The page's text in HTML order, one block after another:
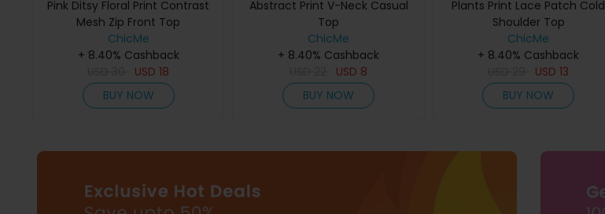
Pink Ditsy Floral Print Contrast
Mesh Zip Front Top
ChicMe
+ 8.40% Cashback
USD18
BUY NOW
Abstract Print V-Neck Casual
Top
ChicMe
+ 8.40% Cashback
USD 8
BUY NOW
Plants Print Lace Patch Cold
Shoulder Top
ChicMe
+ 8.40% Cashback
USD13
BUY NOW